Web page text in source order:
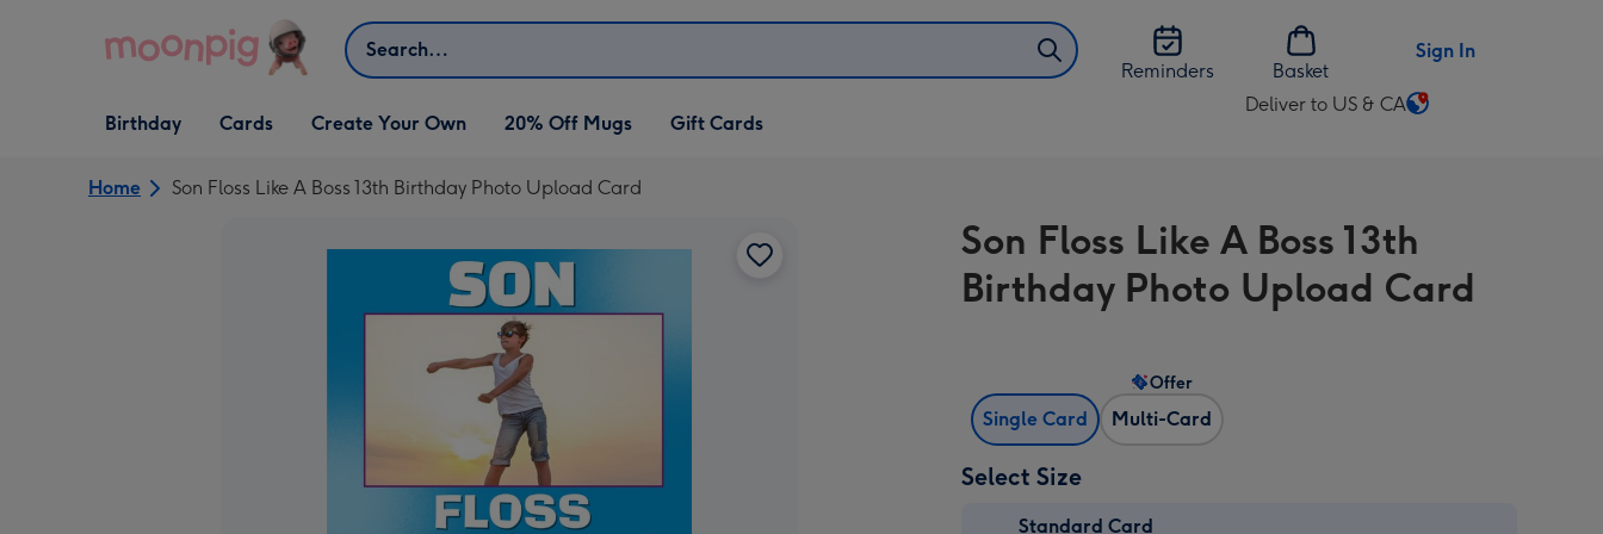
Search
Reminders
Basket
Sign In
Open Birthday
dropdown
Birthday
Open Cards
dropdown
Cards
Open Create Your Own
dropdown
Create Your Own 20% Off Mugs Gift Cards
Deliver to US & CA
Change
US
&
CA
Home Son Floss Like A Boss 13th Birthday Photo Upload Card
Son Floss Like A Boss 13th
Birthday Photo Upload Card
Single Card Multi-Card
Offer
Select Size
Standard Card